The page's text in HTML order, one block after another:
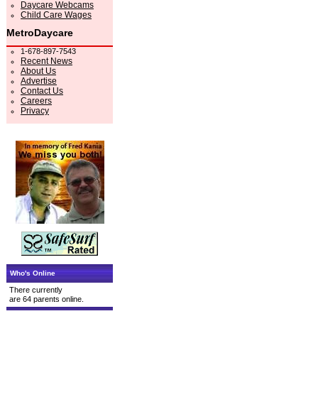
Daycare Webcams
Child Care Wages
MetroDaycare
1-678-897-7543
Recent News
About Us
Advertise
Contact Us
Careers
Privacy
Who's Online
There currently
are 64 parents online.